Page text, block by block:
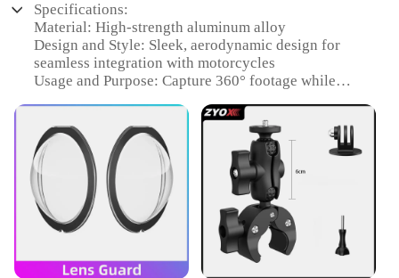
Specifications:
Material: High-strength aluminum alloy
Design and Style: Sleek, aerodynamic design for
seamless integration with motorcycles
Usage and Purpose: Capture 360° footage while
Typical Adaptive Scenario: Ideal for motorcycle
enthusiasts and adventure seekers
Performance and Property: Durable, weather-
resistant construction for reliable use in various
conditions
Parts and Accessories: Comes with a complete set of
mounting brackets and accessories for easy